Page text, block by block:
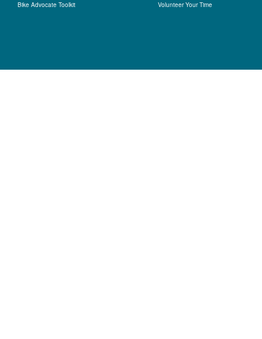
Bike Advocate Toolkit
Volunteer Your Time